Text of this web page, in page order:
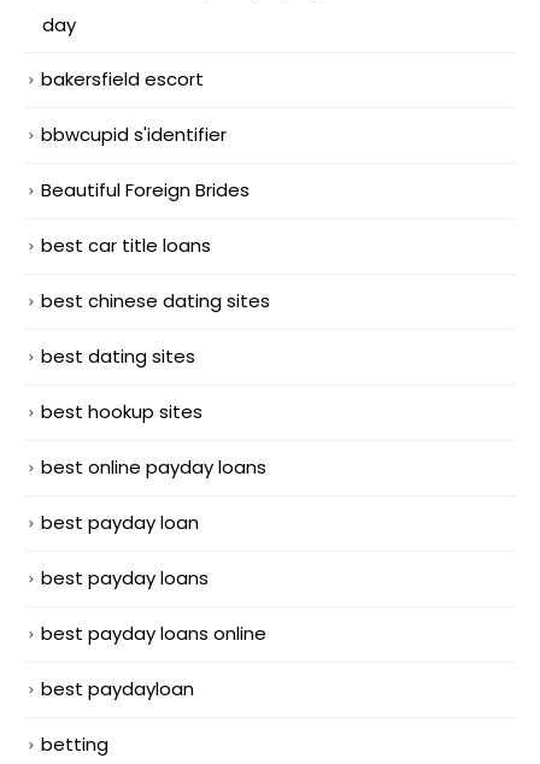
day
bakersfield escort
bbwcupid s'identifier
Beautiful Foreign Brides
best car title loans
best chinese dating sites
best dating sites
best hookup sites
best online payday loans
best payday loan
best payday loans
best payday loans online
best paydayloan
betting